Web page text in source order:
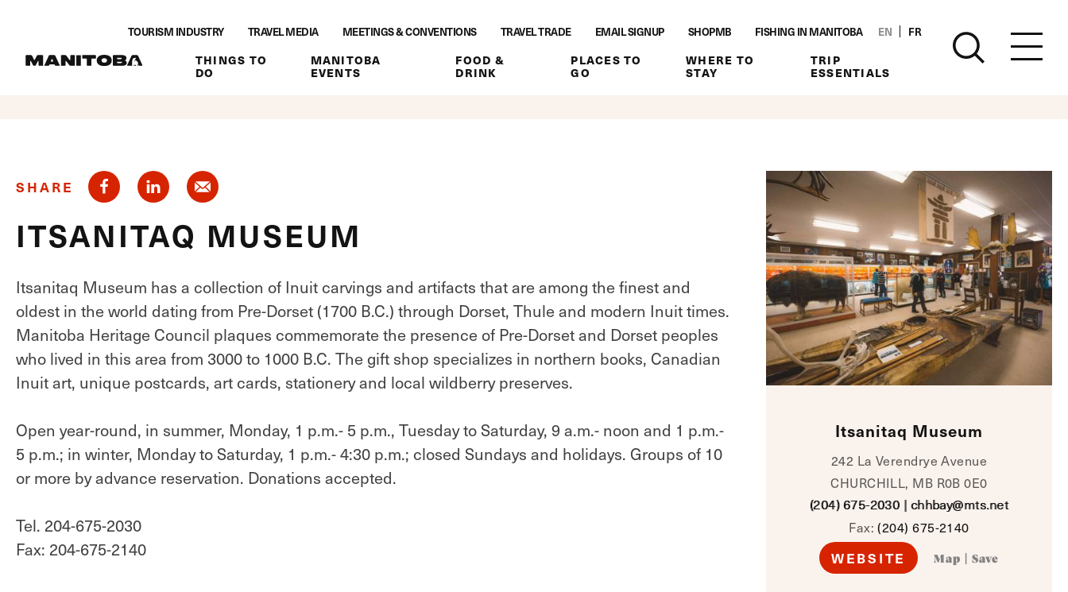
TOURISM INDUSTRY TRAVEL MEDIA MEETINGS & CONVENTIONS TRAVEL TRADE EMAIL SIGNUP SHOPMB FISHING IN MANITOBA FR
EN
THINGS TO
DO
MANITOBA
EVENTS
FOOD &
DRINK
PLACES TO
GO
WHERE TO
STAY
TRIP
ESSENTIALS
Itsanitaq Museum
242 La Verendrye Avenue
CHURCHILL, MB R0B 0E0
(204) 675-2030 | chhbay@mts.net
Fax:(204) 675-2140
WEBSITE
Map Save
SHARE
ITSANITAQ MUSEUM
Itsanitaq Museum has a collection of Inuit carvings and artifacts that are among the finest and
oldest in the world dating from Pre-Dorset (1700 B.C.) through Dorset, Thule and modern Inuit times.
Manitoba Heritage Council plaques commemorate the presence of Pre-Dorset and Dorset peoples
who lived in this area from 3000 to 1000 B.C. The gift shop specializes in northern books, Canadian
Inuit art, unique postcards, art cards, stationery and local wildberry preserves.
Open year-round, in summer, Monday, 1 p.m.- 5 p.m., Tuesday to Saturday, 9 a.m.- noon and 1 p.m.-
5 p.m.; in winter, Monday to Saturday, 1 p.m.- 4:30 p.m.; closed Sundays and holidays. Groups of 10
or more by advance reservation. Donations accepted.
Tel. 204-675-2030
Fax: 204-675-2140